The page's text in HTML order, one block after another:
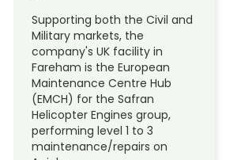
Supporting both the Civil and
Military markets, the
company's UK facility in
Fareham is the European
Maintenance Centre Hub
(EMCH) for the Safran
Helicopter Engines group,
performing level 1 to 3
maintenance/repairs on